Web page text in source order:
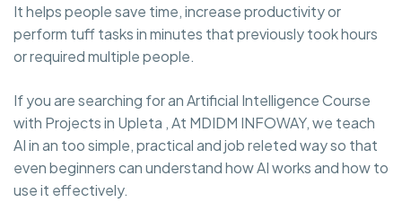
It helps people save time, increase productivity or
perform tuff tasks in minutes that previously took hours
or required multiple people.
If you are searching for an Artificial Intelligence Course
with Projects in Upleta , At MDIDM INFOWAY, we teach
AI in an too simple, practical and job releted way so that
even beginners can understand how AI works and how to
use it effectively.